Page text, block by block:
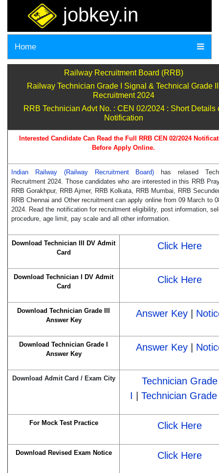
jobkey.in
Home
Railway Recruitment Board (RRB)
Railway Technician Grade I Signal & Technical Grade
Recruitment 2024
RRB Technician Advt No. : CEN 02/2024 : Short Details
Notification
Interested Candidate Can Read the Full RRB CEN 02/2024
Before Apply Online.
Indian Railway (Railway Recruitment Board) has relased
Recruitment 2024. Those candidates who are interested in this RRB
RRB Gorakhpur, RRB Ajmer, RRB Kolkata, RRB Mumbai, RRB
RRB Chennai and Other recruitment can apply online from 09 March to
2024. Read the notification for recruitment eligibility, post information,
procedure, age limit, pay scale and all other information.
Download Technician III DV Admit
Card
Click Here
Download Technician I DV Admit
Card
Click Here
Download Technician Grade III
Answer Key
Answer Key|
Download Technician Grade I
Answer Key
Answer Key|
Download Admit Card / Exam City
Technician Grade
I
Technician
For Mock Test Practice Click Here
Download Revised Exam Notice Click Here